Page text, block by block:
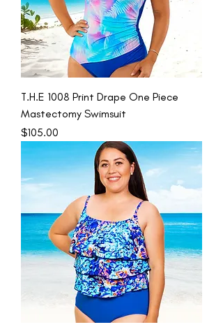
T.H.E 1008 Print Drape One Piece
Mastectomy Swimsuit
Price
$105.00